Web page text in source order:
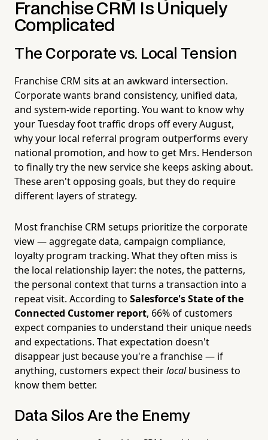
Franchise CRM Is Uniquely
Complicated
The Corporate vs. Local Tension
Franchise CRM sits at an awkward intersection.
Corporate wants brand consistency, unified data,
and system-wide reporting. You want to know why
your Tuesday foot traffic drops off every August,
why your local referral program outperforms every
national promotion, and how to get Mrs. Henderson
to finally try the new service she keeps asking about.
These aren't opposing goals, but they do require
different layers of strategy.
Most franchise CRM setups prioritize the corporate
view — aggregate data, campaign compliance,
loyalty program tracking. What they often miss is
the local relationship layer: the notes, the patterns,
the personal context that turns a transaction into a
repeat visit. According to Salesforce's State of the
Connected Customer report, 66% of customers
expect companies to understand their unique needs
and expectations. That expectation doesn't
disappear just because you're a franchise — if
anything, customers expect theirlocalbusiness to
know them better.
Data Silos Are the Enemy